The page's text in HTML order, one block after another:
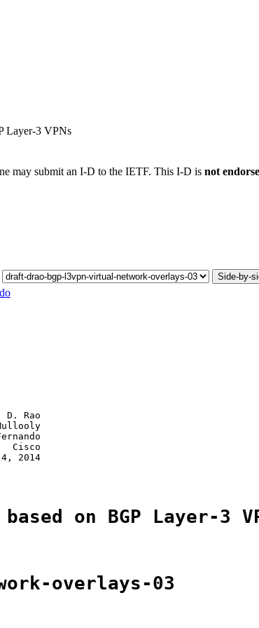
Layer-3 VPNs
may submit an I-D to the IETF. This I-D is not
Side-by-
Rao
2014
on BGP Layer-3
overlays-03